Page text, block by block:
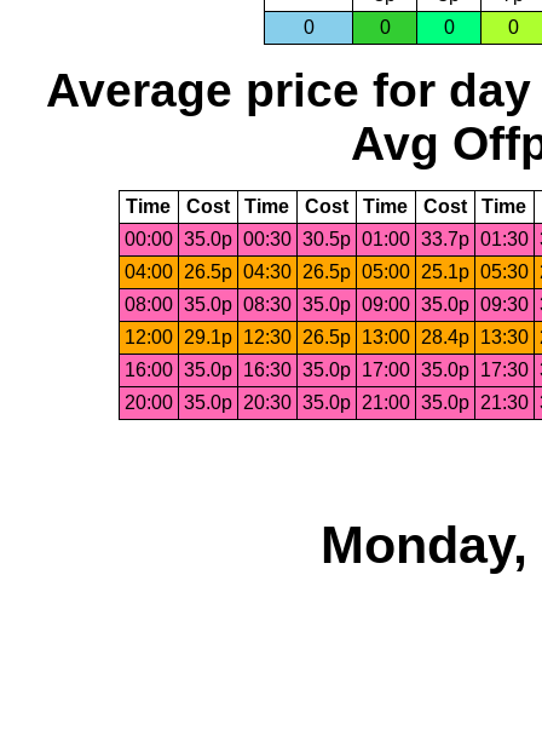
0
0 0 0
Average price for day
Avg
Time Cost Time Cost Time Cost Time
00:00 35.0p 00:30 30.5p 01:00 33.7p 01:30
04:00
26.5p 04:30 26.5p 05:00 25.1p 05:30
08:00 35.0p 08:30 35.0p 09:00 35.0p 09:30
12:00
29.1p 12:30 26.5p 13:00 28.4p 13:30
16:00 35.0p 16:30 35.0p 17:00 35.0p 17:30
20:00 35.0p 20:30 35.0p 21:00 35.0p 21:30